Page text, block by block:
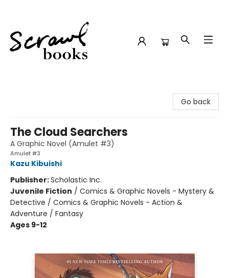
Go back
The Cloud Searchers
A Graphic Novel (Amulet #3)
Amulet #3
Kazu Kibuishi
Publisher:Scholastic Inc.
Juvenile Fiction / Comics & Graphic Novels - Mystery &
Detective / Comics & Graphic Novels - Action &
Adventure / Fantasy
Ages 9-12